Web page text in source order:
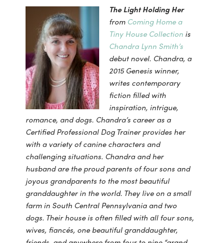
The Light Holding Her
from Coming Home a
Tiny House Collectionis
Chandra Lynn Smith’s
debut novel. Chandra, a
2015 Genesis winner,
writes contemporary
fiction filled with
inspiration, intrigue,
romance, and dogs. Chandra’s career as a
Certified Professional Dog Trainer provides her
with a variety of canine characters and
challenging situations. Chandra and her
husband are the proud parents of four sons and
joyous grandparents to the most beautiful
granddaughter in the world. They live on a small
farm in South Central Pennsylvania and two
dogs. Their house is often filled with all four sons,
wives, fiancés, one beautiful granddaughter,